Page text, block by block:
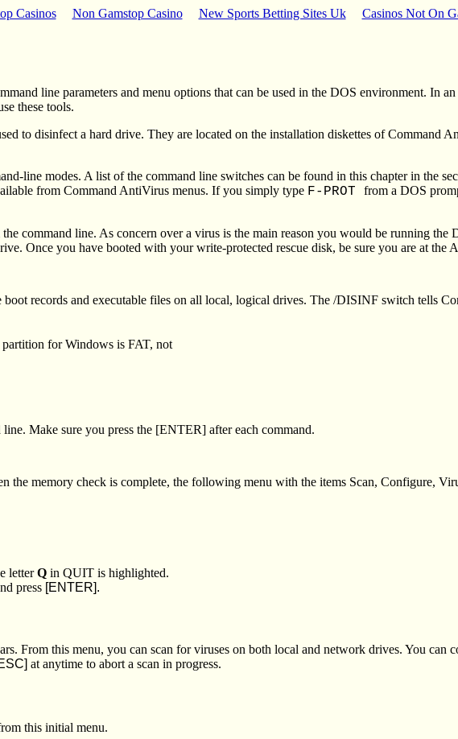
Casinos Non Gamstop Casino New Sports Betting Sites Uk Casinos Not On
line parameters and menu options that can be used in the DOS environment. In
these tools.
to disinfect a hard drive. They are located on the installation diskettes of Command
line modes. A list of the command line switches can be found in this chapter in the
from Command AntiVirus menus. If you simply type F-PROT from a DOS
command line. As concern over a virus is the main reason you would be running the
Once you have booted with your write-protected rescue disk, be sure you are at the
records and executable files on all local, logical drives. The /DISINF switch tells
for Windows is FAT, not
Make sure you press the [ENTER] after each command.
the memory check is complete, the following menu with the items Scan, Configure,
letterQ in QUIT is highlighted.
press [ENTER].
From this menu, you can scan for viruses on both local and network drives. You
at anytime to abort a scan in progress.
this initial menu.